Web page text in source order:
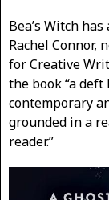
Bea’s Witch
Rachel Connor,
for Creative
the book “a
contemporary
grounded in a
reader.”